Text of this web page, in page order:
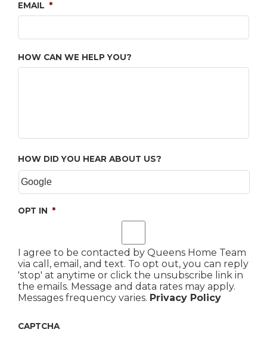
EMAIL *
HOW CAN WE HELP YOU?
HOW DID YOU HEAR ABOUT US?
OPT IN *
I agree to be contacted by Queens Home Team
via call, email, and text. To opt out, you can reply
'stop' at anytime or click the unsubscribe link in
the emails. Message and data rates may apply.
Messages frequency varies. Privacy Policy
CAPTCHA